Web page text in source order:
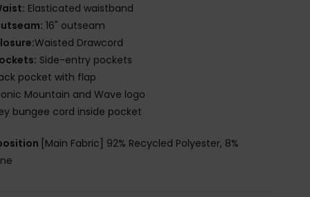
Elasticated waistband
16" outseam
Waisted Drawcord
Side-entry pockets
pocket with flap
Mountain and Wave logo
bungee cord inside pocket
[Main Fabric] 92% Recycled Polyester, 8%